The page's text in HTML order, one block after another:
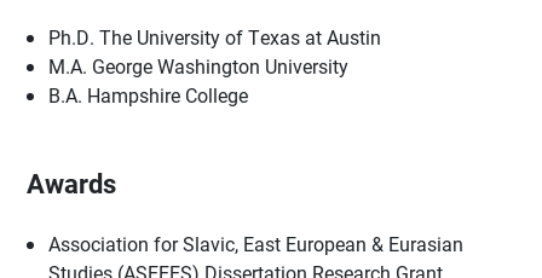
Ph.D. The University of Texas at Austin
M.A. George Washington University
B.A. Hampshire College
Awards
Association for Slavic, East European & Eurasian
Studies (ASEEES) Dissertation Research Grant